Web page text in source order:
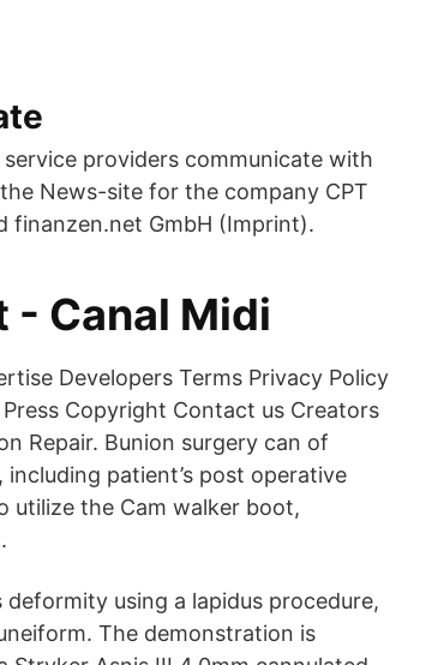
providers communicate with
News-site for the company CPT
finanzen.net GmbH (Imprint).
- Canal Midi
Developers Terms Privacy Policy
Copyright Contact us Creators
Repair. Bunion surgery can of
patient’s post operative
utilize the Cam walker boot,
using a lapidus procedure,
The demonstration is